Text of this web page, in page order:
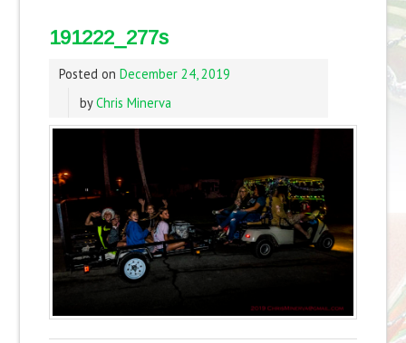
191222_277s
Posted on December 24, 2019
byChris Minerva